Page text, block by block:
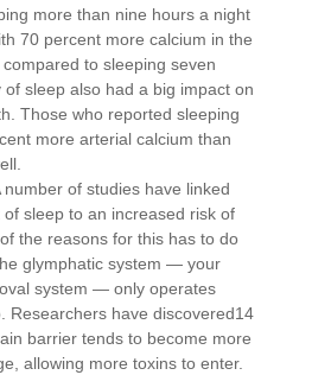
more than nine hours a night
70 percent more calcium in the
to sleeping seven
sleep also had a big impact on
Those who reported sleeping
more arterial calcium than
number of studies have linked
sleep to an increased risk of
the reasons for this has to do
glymphatic system — your
system — only operates
Researchers have discovered14
barrier tends to become more
allowing more toxins to enter.